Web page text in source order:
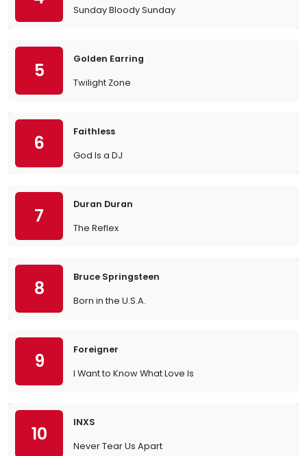
Sunday Bloody Sunday
5
Golden Earring
Twilight Zone
6
Faithless
God Is a DJ
7
Duran Duran
The Reflex
8
Bruce Springsteen
Born in the U.S.A.
9
Foreigner
I Want to Know What Love Is
10
INXS
Never Tear Us Apart